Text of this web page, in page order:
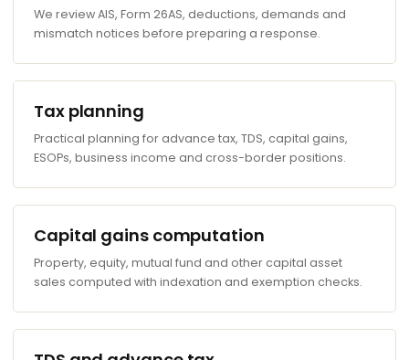
We review AIS, Form 26AS, deductions, demands and
mismatch notices before preparing a response.
Tax planning
Practical planning for advance tax, TDS, capital gains,
ESOPs, business income and cross-border positions.
Capital gains computation
Property, equity, mutual fund and other capital asset
sales computed with indexation and exemption checks.